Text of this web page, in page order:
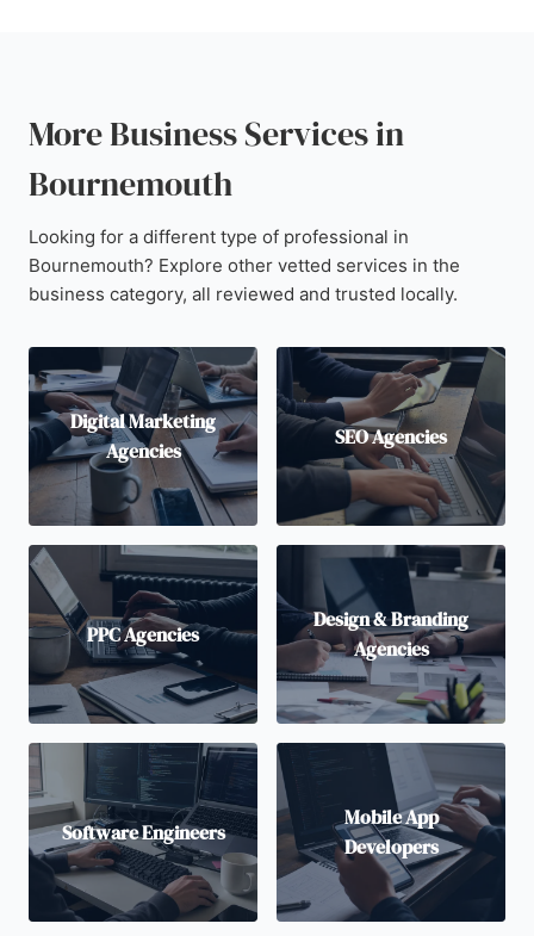
More Business Services in
Bournemouth
Looking for a different type of professional in
Bournemouth? Explore other vetted services in the
business category, all reviewed and trusted locally.
Digital Marketing
Agencies
SEO Agencies
PPC Agencies
Design & Branding
Agencies
Software Engineers
Mobile App
Developers